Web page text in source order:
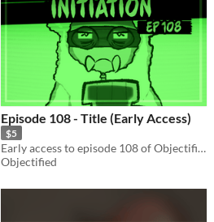
Episode 108 - Title (Early Access)
$5
Early access to episode 108 of Objectified.
Objectified